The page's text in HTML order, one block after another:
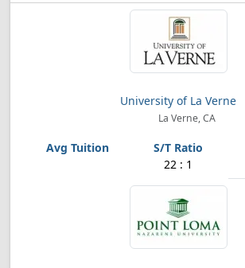
University of La Verne
La Verne, CA
22 : 1